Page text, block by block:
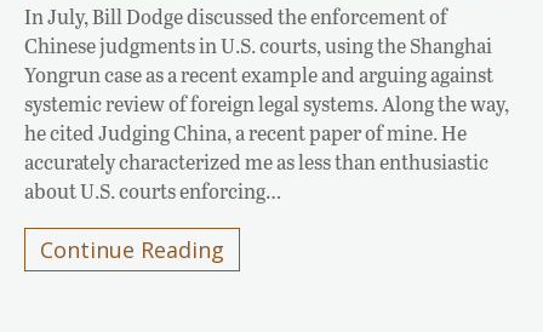
In July, Bill Dodge discussed the enforcement of
Chinese judgments in U.S. courts, using the Shanghai
Yongrun case as a recent example and arguing against
systemic review of foreign legal systems. Along the way,
he cited Judging China, a recent paper of mine. He
accurately characterized me as less than enthusiastic
about U.S. courts enforcing…
Continue Reading